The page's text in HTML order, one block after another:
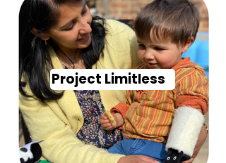
Project Limitless